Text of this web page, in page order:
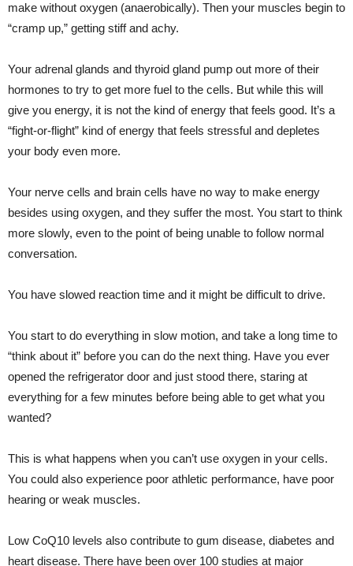
make without oxygen (anaerobically). Then your muscles begin to
“cramp up,” getting stiff and achy.
Your adrenal glands and thyroid gland pump out more of their
hormones to try to get more fuel to the cells. But while this will
give you energy, it is not the kind of energy that feels good. It’s a
“fight-or-flight” kind of energy that feels stressful and depletes
your body even more.
Your nerve cells and brain cells have no way to make energy
besides using oxygen, and they suffer the most. You start to think
more slowly, even to the point of being unable to follow normal
conversation.
You have slowed reaction time and it might be difficult to drive.
You start to do everything in slow motion, and take a long time to
“think about it” before you can do the next thing. Have you ever
opened the refrigerator door and just stood there, staring at
everything for a few minutes before being able to get what you
wanted?
This is what happens when you can’t use oxygen in your cells.
You could also experience poor athletic performance, have poor
hearing or weak muscles.
Low CoQ10 levels also contribute to gum disease, diabetes and
heart disease. There have been over 100 studies at major